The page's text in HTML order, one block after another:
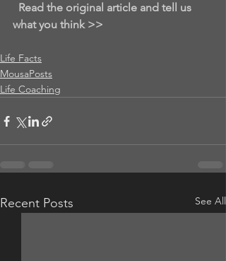
Read the original article and tell us
what you think >>
Life Facts
MousaPosts
Life Coaching
Recent Posts See All